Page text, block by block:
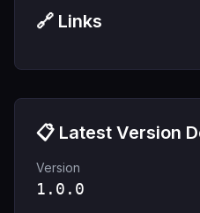
🔗 Links
📋 Latest Version
Version
1.0.0